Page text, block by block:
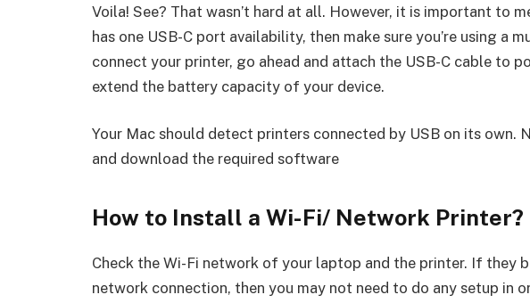
Voila! See? That wasn’t hard at all. However, it is important to
has one USB-C port availability, then make sure you’re using a
connect your printer, go ahead and attach the USB-C cable to
extend the battery capacity of your device.
Your Mac should detect printers connected by USB on its own.
and download the required software
How to Install a Wi-Fi/ Network Printer?
Check the Wi-Fi network of your laptop and the printer. If they
network connection, then you may not need to do any setup in